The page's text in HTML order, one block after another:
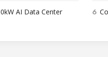
AI Data Center
6